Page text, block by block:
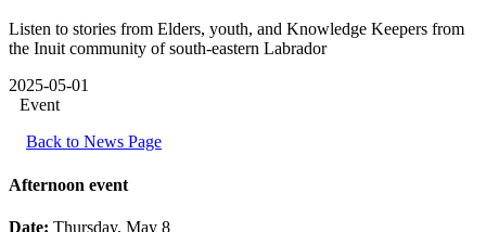
Listen to stories from Elders, youth, and Knowledge Keepers from
the Inuit community of south-eastern Labrador
2025-05-01
Event
Back to News Page
Afternoon event
Date: Thursday, May 8